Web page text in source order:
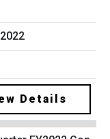
Details